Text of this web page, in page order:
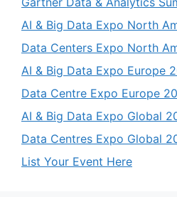
AI & Big Data Expo North
Data Centers Expo North
AI & Big Data Expo Europe
Data Centre Expo Europe
AI & Big Data Expo Global
Data Centres Expo Global
List Your Event Here